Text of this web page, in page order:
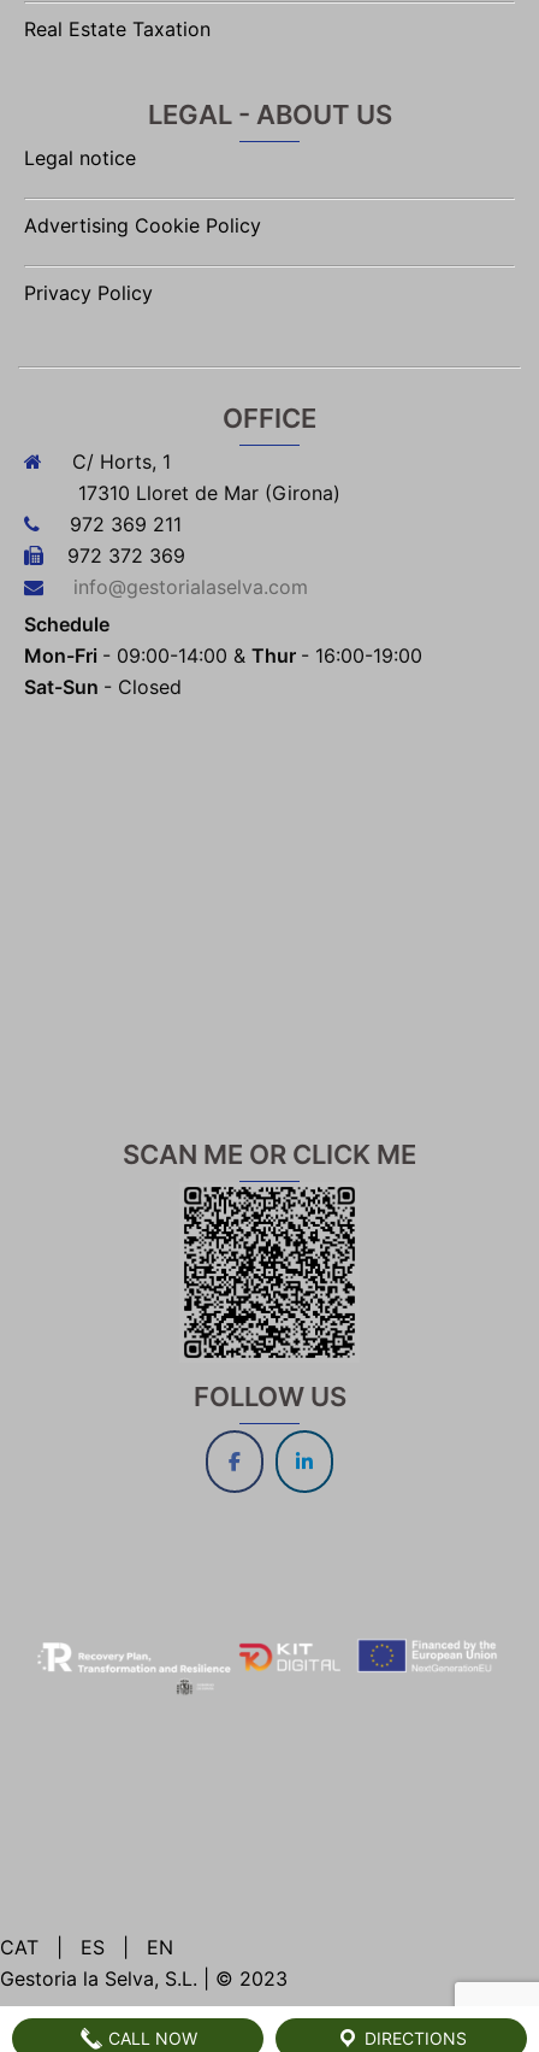
Real Estate Taxation
LEGAL - ABOUT US
Legal notice
Advertising Cookie Policy
Privacy Policy
OFFICE
C/ Horts, 1
17310 Lloret de Mar (Girona)
972 369 211
972 372 369
info@gestorialaselva.com
Schedule
Mon-Fri - 09:00-14:00 & Thur - 16:00-19:00
Sat-Sun - Closed
SCAN ME OR CLICK ME
FOLLOW US
CAT ES
EN
Gestoria la Selva, S.L. | © 2023
CALL NOW DIRECTIONS